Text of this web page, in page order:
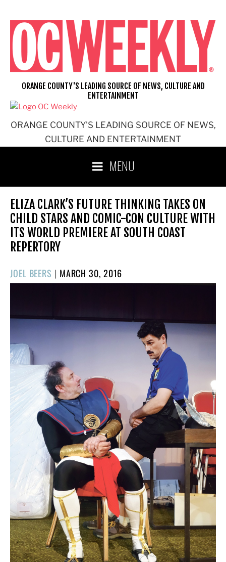
content
ORANGE COUNTY'S LEADING SOURCE OF NEWS,
CULTURE AND ENTERTAINMENT
ORANGE COUNTY'S LEADING SOURCE OF NEWS, CULTURE AND
ENTERTAINMENT
MENU
ELIZA CLARK’S FUTURE THINKING TAKES ON
CHILD STARS AND COMIC-CON CULTURE WITH
ITS WORLD PREMIERE AT SOUTH COAST
REPERTORY
JOEL BEERS | POSTED
ON
MARCH 30, 2016